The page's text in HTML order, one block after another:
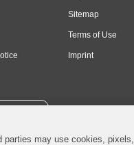
Sitemap
Terms of Use
Imprint
parties may use cookies, pixels,